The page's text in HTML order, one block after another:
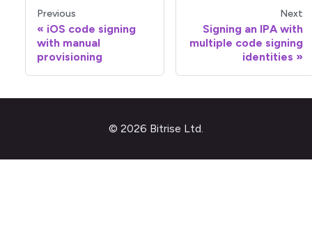
Previous
iOS code signing
with manual
provisioning
Next
Signing an IPA with
multiple code signing
identities
© 2026 Bitrise Ltd.